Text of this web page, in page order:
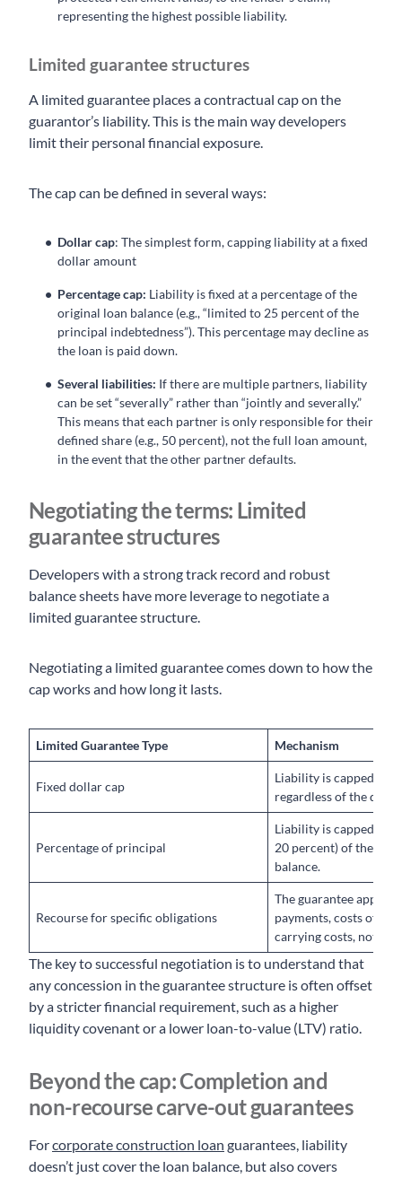
representing the highest possible liability.
Limited guarantee structures
A limited guarantee places a contractual cap on the
guarantor’s liability. This is the main way developers
limit their personal financial exposure.
The cap can be defined in several ways:
Dollar cap: The simplest form, capping liability at a fixed
dollar amount
Percentage cap: Liability is fixed at a percentage of the
original loan balance (e.g., “limited to 25 percent of the
principal indebtedness”). This percentage may decline as
the loan is paid down.
Several liabilities: If there are multiple partners, liability
can be set “severally” rather than “jointly and severally.”
This means that each partner is only responsible for their
defined share (e.g., 50 percent), not the full loan amount,
in the event that the other partner defaults.
Negotiating the terms: Limited
guarantee structures
Developers with a strong track record and robust
balance sheets have more leverage to negotiate a
limited guarantee structure.
Negotiating a limited guarantee comes down to how the
cap works and how long it lasts.
Limited Guarantee Type Mechanism
Fixed dollar cap
Liability is capped at a
regardless of the
Percentage of principal
Liability is capped at a
20 percent) of the
balance.
Recourse for specific obligations
The guarantee
payments, costs of
carrying costs, not
The key to successful negotiation is to understand that
any concession in the guarantee structure is often offset
by a stricter financial requirement, such as a higher
liquidity covenant or a lower loan-to-value (LTV) ratio.
Beyond the cap: Completion and
non-recourse carve-out guarantees
Forcorporate construction loan guarantees, liability
doesn’t just cover the loan balance, but also covers